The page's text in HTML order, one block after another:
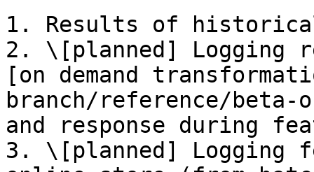
1. Results of
2. \[planned] Logging
[on demand
branch/reference/beta-
and response during
3. \[planned] Logging